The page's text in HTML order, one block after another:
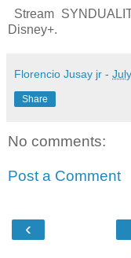
Stream
Disney+.
Florencio Jusay jr -
Share
No comments:
Post a Comment
‹